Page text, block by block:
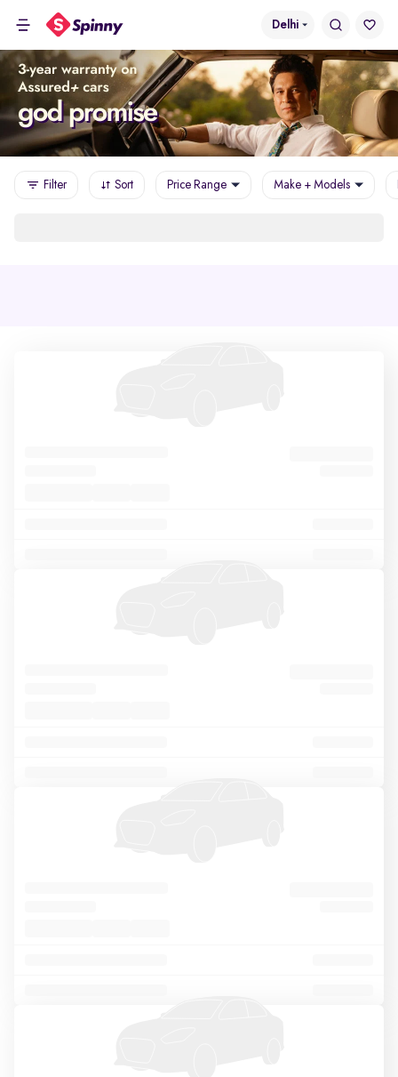
Delhi
Filter Sort Price Range Make + Models